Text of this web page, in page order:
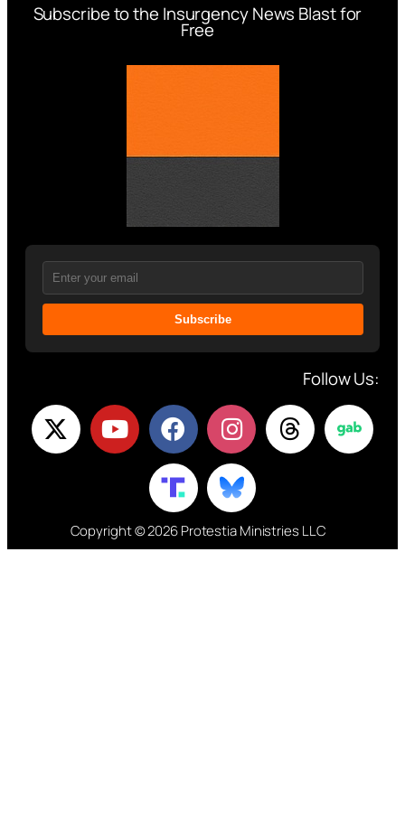
Subscribe to the Insurgency News Blast for
Free
Subscribe
Follow Us:
Copyright © 2026 Protestia Ministries LLC